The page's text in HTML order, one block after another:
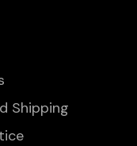
Shipping